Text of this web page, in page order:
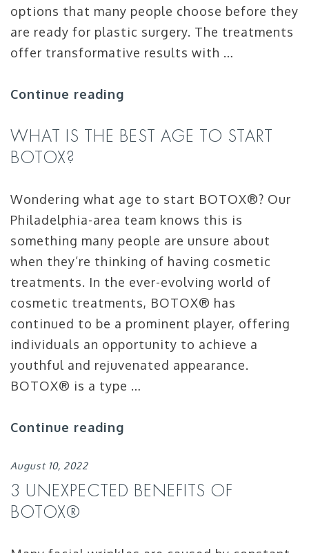
options that many people choose before they
are ready for plastic surgery. The treatments
offer transformative results with …
Continue reading
WHAT IS THE BEST AGE TO START
BOTOX?
Wondering what age to start BOTOX®? Our
Philadelphia-area team knows this is
something many people are unsure about
when they’re thinking of having cosmetic
treatments. In the ever-evolving world of
cosmetic treatments, BOTOX® has
continued to be a prominent player, offering
individuals an opportunity to achieve a
youthful and rejuvenated appearance.
BOTOX® is a type …
Continue reading
August 10, 2022
3 UNEXPECTED BENEFITS OF
BOTOX®